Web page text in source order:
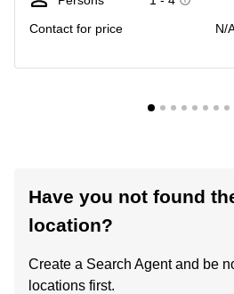
Contact for price
N/
Have you not found
location?
Create a Search Agent and be
locations first.